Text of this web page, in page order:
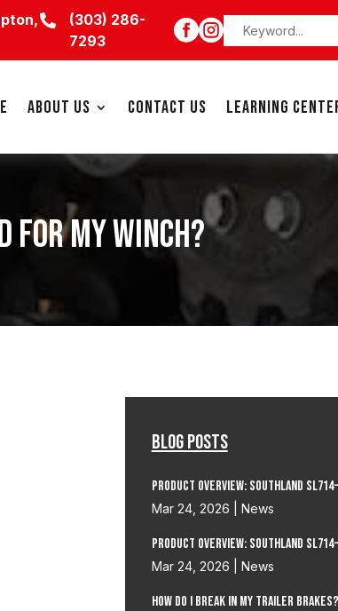

(303) 286-
7293

ABOUT US CONTACT US LEARNING
FOR MY WINCH?
Blog Posts
Product Overview: Southland
Mar 24, 2026 News
Product Overview: Southland SL714-
Mar 24, 2026 News
How do I Break in my Trailer Brakes?